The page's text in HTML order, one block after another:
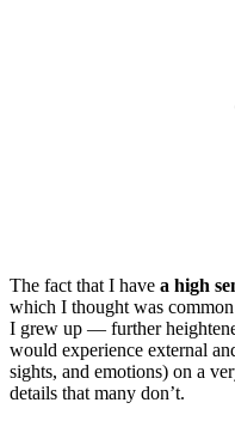
The fact that I have a high
which I thought was
I grew up — further
would experience external
sights, and emotions) on a
details that many don’t.